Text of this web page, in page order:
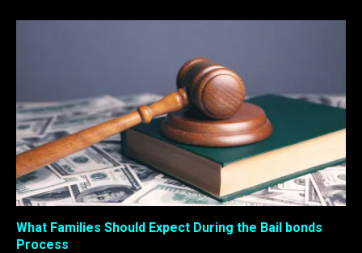
What Families Should Expect During the Bail bonds
Process